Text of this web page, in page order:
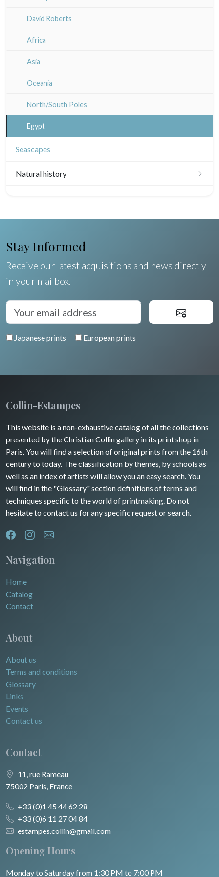
Guyenne / Gascogne
Rhone / Alpes
Provence / Corse
Dom-Tom
David Roberts
Africa
Asia
Oceania
North/South Poles
Egypt
Seascapes
Natural history
Fishes
Fruits and vegetables
Flowers
Pierre-Joseph Redouté
Stay Informed
Receive our latest acquisitions and news directly
in your mailbox.
Japanese prints European prints
Collin-Estampes
This website is a non-exhaustive catalog of all the collections
presented by the Christian Collin gallery in its print shop in
Paris. You will find a selection of original prints from the 16th
century to today. The classification by themes, by schools as
well as an index of artists will allow you an easy search. You
will find in the "Glossary" section definitions of terms and
techniques specific to the world of printmaking. Do not
hesitate to contact us for any specific request or search.
Navigation
Home
Catalog
Contact
About
About us
Terms and conditions
Glossary
Links
Events
Contact us
Contact
11, rue Rameau
75002 Paris, France
+33 (0)1 45 44 62 28
+33 (0)6 11 27 04 84
estampes.collin@gmail.com
Opening Hours
Monday to Saturday from 1:30 PM to 7:00 PM